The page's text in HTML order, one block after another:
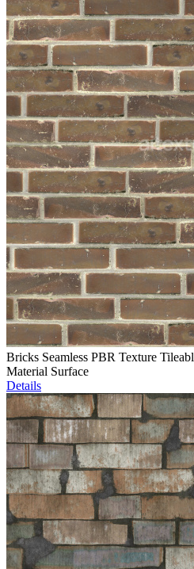
Bricks Seamless PBR Texture
Material Surface
Details